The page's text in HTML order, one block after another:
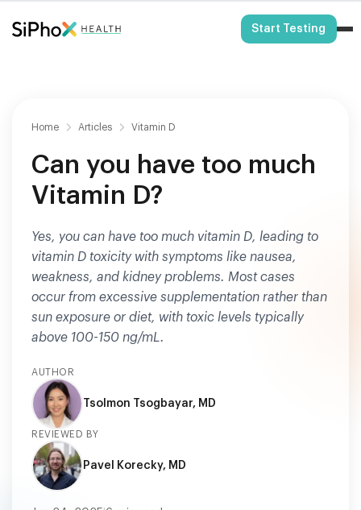
Start Testing
Home Articles Vitamin D
Can you have too much
Vitamin D?
Yes, you can have too much vitamin D, leading to
vitamin D toxicity with symptoms like nausea,
weakness, and kidney problems. Most cases
occur from excessive supplementation rather than
sun exposure or diet, with toxic levels typically
above 100-150 ng/mL.
AUTHOR
Tsolmon Tsogbayar, MD
REVIEWED BY
Pavel Korecky, MD